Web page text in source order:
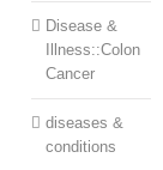
Disease &
Illness::Colon
Cancer
diseases &
conditions